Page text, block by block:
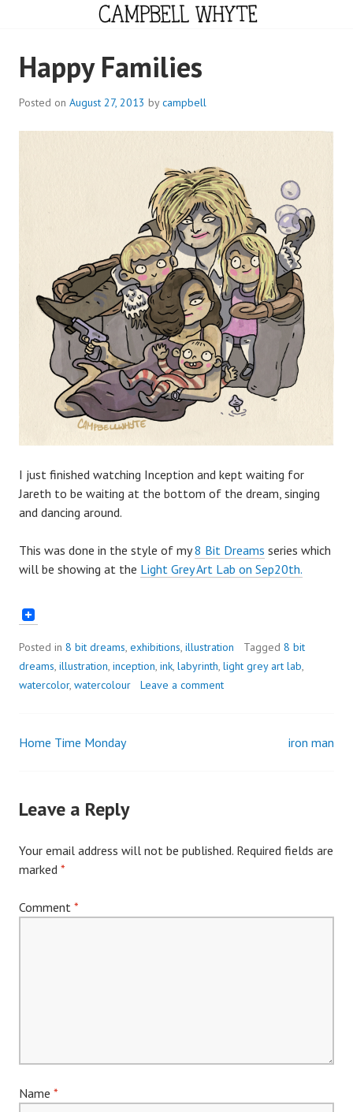
CAMPBELL WHYTE
Happy Families
Posted on August 27, 2013 bycampbell
I just finished watching Inception and kept waiting for
Jareth to be waiting at the bottom of the dream, singing
and dancing around.
This was done in the style of my8 Bit Dreams series which
will be showing at the Light Grey Art Lab on Sep20th.
Posted in 8 bit dreams, exhibitions, illustration Tagged 8 bit
dreams, illustration, inception, ink, labyrinth, light grey art lab,
watercolor, watercolour Leave a comment
Post
Home Time Monday iron man
Leave a Reply
Your email address will not be published. Required fields are
marked *
Comment *
Name *